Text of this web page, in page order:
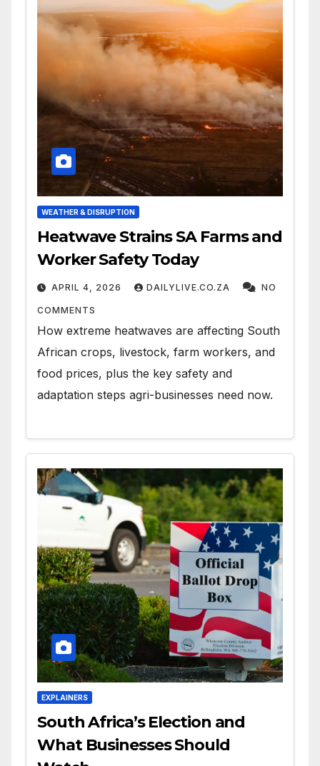
WEATHER & DISRUPTION
Heatwave Strains SA Farms and
Worker Safety Today
APRIL 4, 2026 DAILYLIVE.CO.ZA NO
COMMENTS
How extreme heatwaves are affecting South
African crops, livestock, farm workers, and
food prices, plus the key safety and
adaptation steps agri-businesses need now.
EXPLAINERS
South Africa’s Election and
What Businesses Should